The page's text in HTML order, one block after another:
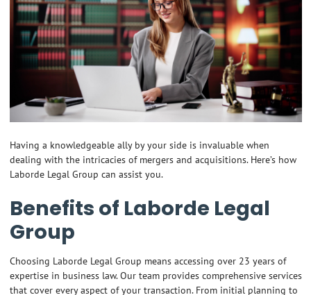
Having a knowledgeable ally by your side is invaluable when
dealing with the intricacies of mergers and acquisitions. Here’s how
Laborde Legal Group can assist you.
Benefits of Laborde Legal
Group
Choosing Laborde Legal Group means accessing over 23 years of
expertise in business law. Our team provides comprehensive services
that cover every aspect of your transaction. From initial planning to